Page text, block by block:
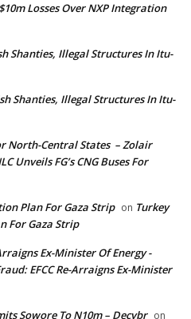
Losses Over NXP Integration
Shanties, Illegal Structures In Itu-
Shanties, Illegal Structures In Itu-
North-Central States – Zolair
Unveils FG’s CNG Buses For
Plan For Gaza Strip on Turkey
For Gaza Strip
Ex-Minister Of Energy -
EFCC Re-Arraigns Ex-Minister
Sowore To N10m – Decybr on